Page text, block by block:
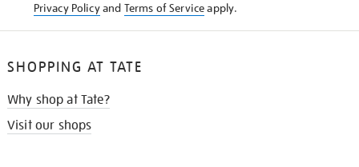
Privacy Policyand Terms of Serviceapply.
SHOPPING AT TATE
Why shop at Tate?
Visit our shops